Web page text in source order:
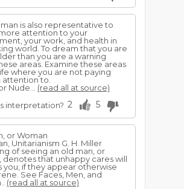
is also representative to
attention to your
your work, and health in
world. To dream that you are
than you are a warning
areas. Examine these areas
where you are not paying
attention to.
Nude... (read all at source)
interpretation? 2 5
or Woman
Unitarianism G. H. Miller
of seeing an old man, or
denotes that unhappy cares will
you, if they appear otherwise
See Faces, Men, and
(read all at source)